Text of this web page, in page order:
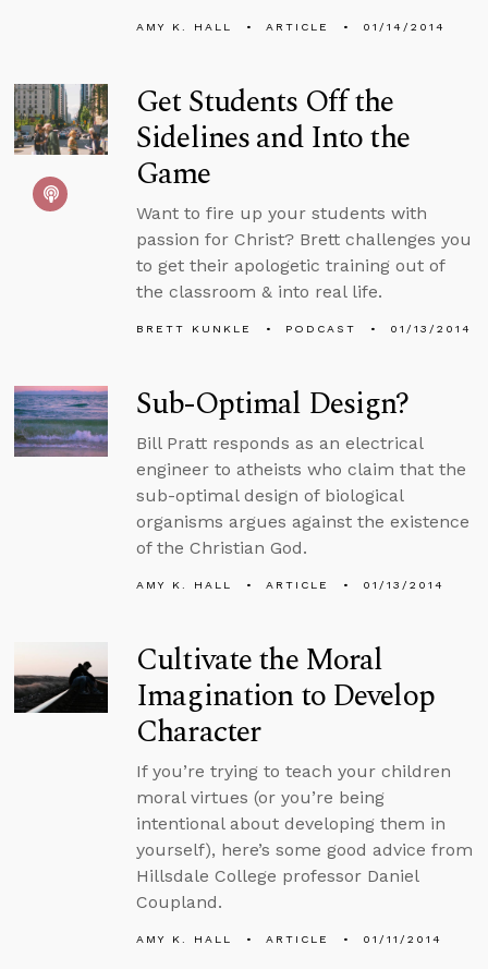
AMY K. HALL ARTICLE 01/14/2014
Get Students Off the
Sidelines and Into the
Game
Want to fire up your students with
passion for Christ? Brett challenges you
to get their apologetic training out of
the classroom & into real life.
BRETT KUNKLE PODCAST 01/13/2014
Sub-Optimal Design?
Bill Pratt responds as an electrical
engineer to atheists who claim that the
sub-optimal design of biological
organisms argues against the existence
of the Christian God.
AMY K. HALL ARTICLE 01/13/2014
Cultivate the Moral
Imagination to Develop
Character
If you’re trying to teach your children
moral virtues (or you’re being
intentional about developing them in
yourself), here’s some good advice from
Hillsdale College professor Daniel
Coupland.
AMY K. HALL ARTICLE 01/11/2014